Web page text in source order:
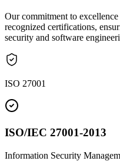
Our commitment to
recognized certifications,
security and software
ISO 27001
ISO/IEC 27001-2013
Information Security